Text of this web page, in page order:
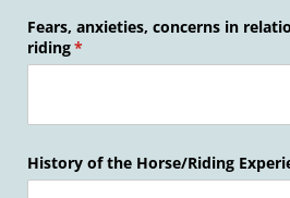
Fears, anxieties, concerns in
riding*
(required)
History of the Horse/​Riding